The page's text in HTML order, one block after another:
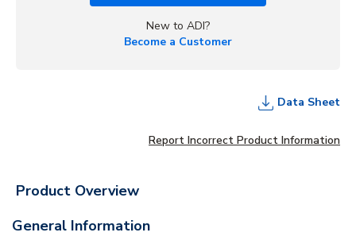
New to ADI?
Become a Customer
Data Sheet
Report Incorrect Product Information
Product Overview
General Information